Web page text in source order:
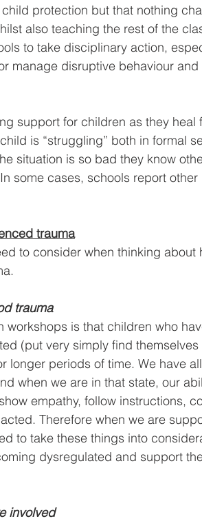
protection but that nothing
also teaching the rest of the
to take disciplinary action,
manage disruptive behaviour
support for children as they heal
is “struggling” both in formal
situation is so bad they know
some cases, schools report other
trauma
to consider when thinking about
trauma
workshops is that children who
(put very simply find
longer periods of time. We have
when we are in that state, our
empathy, follow instructions,
Therefore when we are
to take these things into
dysregulated and support
involved